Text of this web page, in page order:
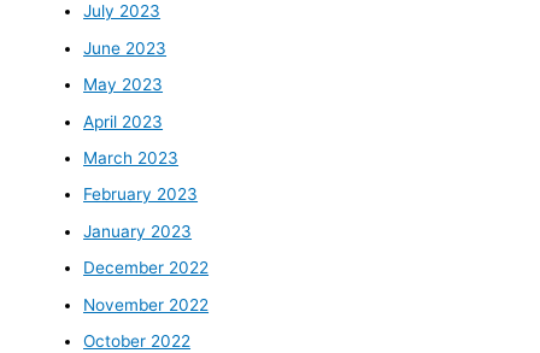
July 2023
June 2023
May 2023
April 2023
March 2023
February 2023
January 2023
December 2022
November 2022
October 2022